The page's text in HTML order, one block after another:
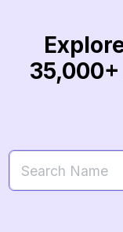
35,000+